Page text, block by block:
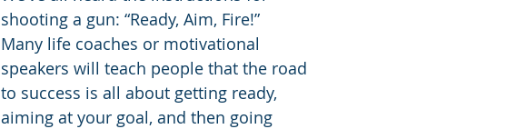
shooting a gun: “Ready, Aim, Fire!”
Many life coaches or motivational
speakers will teach people that the road
to success is all about getting ready,
aiming at your goal, and then going